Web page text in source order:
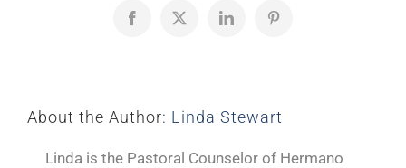
Facebook
X LinkedInPinterest
About the Author: Linda Stewart
Linda is the Pastoral Counselor of Hermano